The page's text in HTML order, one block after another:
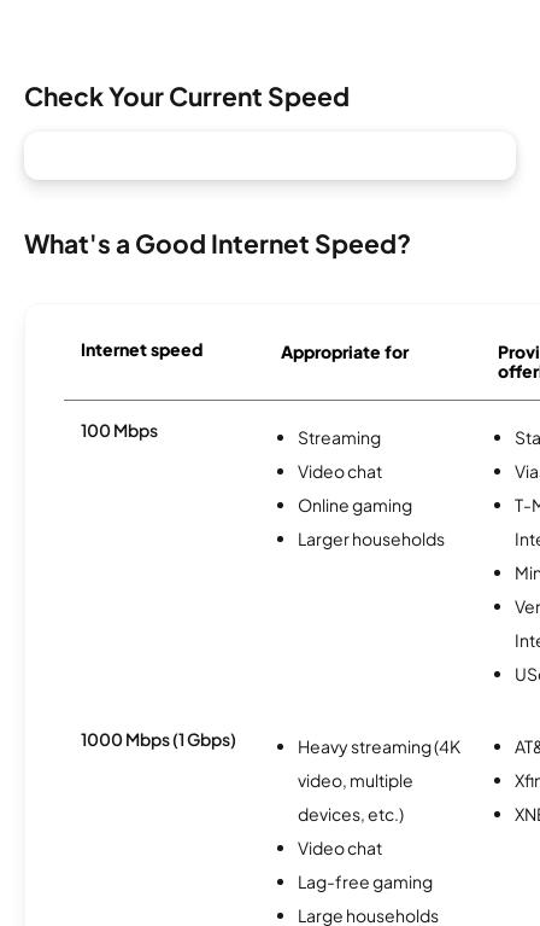
Check Your Current Speed
What's a Good Internet Speed?
Internet speed Appropriate for
100 Mbps
Streaming
Video chat
Online gaming
Larger households
T-
1000 Mbps (1 Gbps)
Heavy streaming (4K
video, multiple
devices, etc.)
Video chat
Lag-free gaming
Large households